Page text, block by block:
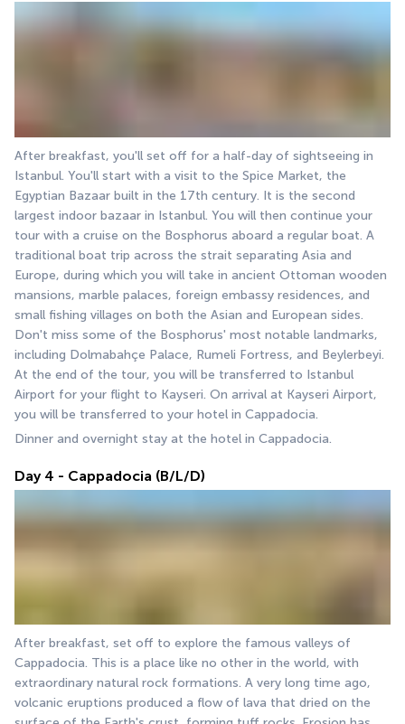
After breakfast, you'll set off for a half-day of sightseeing in
Istanbul. You'll start with a visit to the Spice Market, the
Egyptian Bazaar built in the 17th century. It is the second
largest indoor bazaar in Istanbul. You will then continue your
tour with a cruise on the Bosphorus aboard a regular boat. A
traditional boat trip across the strait separating Asia and
Europe, during which you will take in ancient Ottoman wooden
mansions, marble palaces, foreign embassy residences, and
small fishing villages on both the Asian and European sides.
Don't miss some of the Bosphorus' most notable landmarks,
including Dolmabahçe Palace, Rumeli Fortress, and Beylerbeyi.
At the end of the tour, you will be transferred to Istanbul
Airport for your flight to Kayseri. On arrival at Kayseri Airport,
you will be transferred to your hotel in Cappadocia.
Dinner and overnight stay at the hotel in Cappadocia.
Day 4 - Cappadocia (B/L/D)
After breakfast, set off to explore the famous valleys of
Cappadocia. This is a place like no other in the world, with
extraordinary natural rock formations. A very long time ago,
volcanic eruptions produced a flow of lava that dried on the